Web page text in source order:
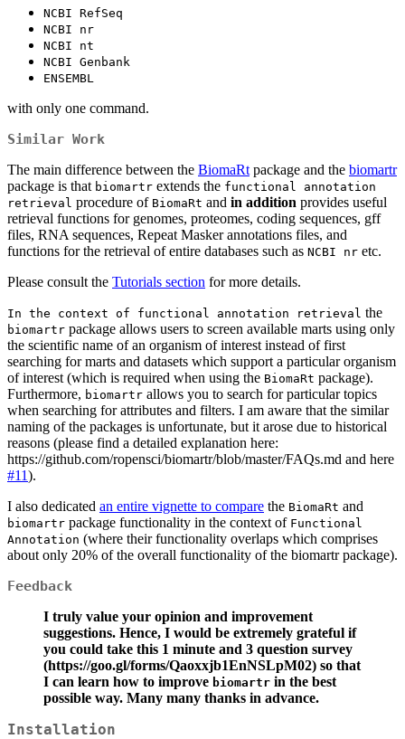
NCBI RefSeq
NCBI nr
NCBI nt
NCBI Genbank
ENSEMBL
with only one command.
Similar Work
The main difference between the BiomaRt package and the biomartr
package is that biomartr extends the functional annotation
retrieval procedure of BiomaRt and in addition provides useful
retrieval functions for genomes, proteomes, coding sequences, gff
files, RNA sequences, Repeat Masker annotations files, and
functions for the retrieval of entire databases such as NCBI nr etc.
Please consult the Tutorials section for more details.
In the context of functional annotation retrieval the
biomartr package allows users to screen available marts using only
the scientific name of an organism of interest instead of first
searching for marts and datasets which support a particular organism
of interest (which is required when using the BiomaRt package).
Furthermore, biomartr allows you to search for particular topics
when searching for attributes and filters. I am aware that the similar
naming of the packages is unfortunate, but it arose due to historical
reasons (please find a detailed explanation here:
https://github.com/ropensci/biomartr/blob/master/FAQs.md and here
#11).
I also dedicated an entire vignette to compare the BiomaRt and
biomartr package functionality in the context of Functional
Annotation (where their functionality overlaps which comprises
about only 20% of the overall functionality of the biomartr package).
Feedback
I truly value your opinion and improvement
suggestions. Hence, I would be extremely grateful if
you could take this 1 minute and 3 question survey
(https://goo.gl/forms/Qaoxxjb1EnNSLpM02) so that
I can learn how to improve biomartr in the best
possible way. Many many thanks in advance.
Installation